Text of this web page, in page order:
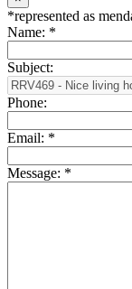
*represented as
Name: *
Subject:
Phone:
Email: *
Message: *